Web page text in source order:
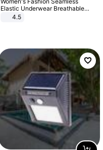
Elastic Underwear Breathable
Quick-Dry Ice Silk Panties Briefs
4.5